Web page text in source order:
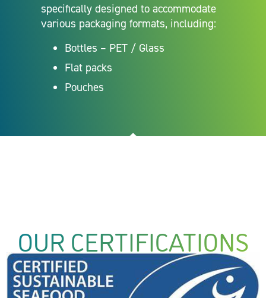
specifically designed to accommodate
various packaging formats, including:
Bottles – PET / Glass
Flat packs
Pouches
OUR CERTIFICATIONS